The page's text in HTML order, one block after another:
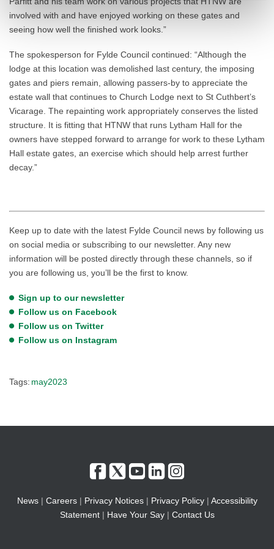
involved with and have enjoyed working on these gates and
seeing how well the finished work looks.”
The spokesperson for Fylde Council continued: “Although the
lodge at this location was demolished last century, the imposing
gates and piers remain, allowing passers-by to appreciate the
estate wall that continues to Church Lodge next to St Cuthbert’s
Vicarage. The repainting work appropriately conserves the listed
structure. It is fitting that HTNW that runs Lytham Hall for the
owners have stepped forward to arrange for work to these Lytham
Hall estate gates, an exercise which should help arrest further
decay.”
Keep up to date with the latest Fylde Council news by following us
on social media or subscribing to our newsletter. Any new
information will be posted directly through these channels, so if
you are following us, you’ll be the first to know.
Sign up to our newsletter
Follow us on Facebook
Follow us on Twitter
Follow us on Instagram
Tags: may2023
News| Careers| Privacy Notices| Privacy Policy| Accessibility
Statement| Have Your Say| Contact Us